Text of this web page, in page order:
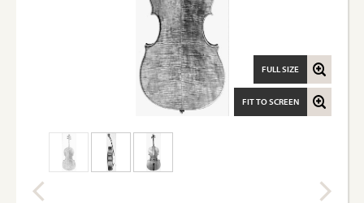
FIT TO SCREEN
FULL SIZE